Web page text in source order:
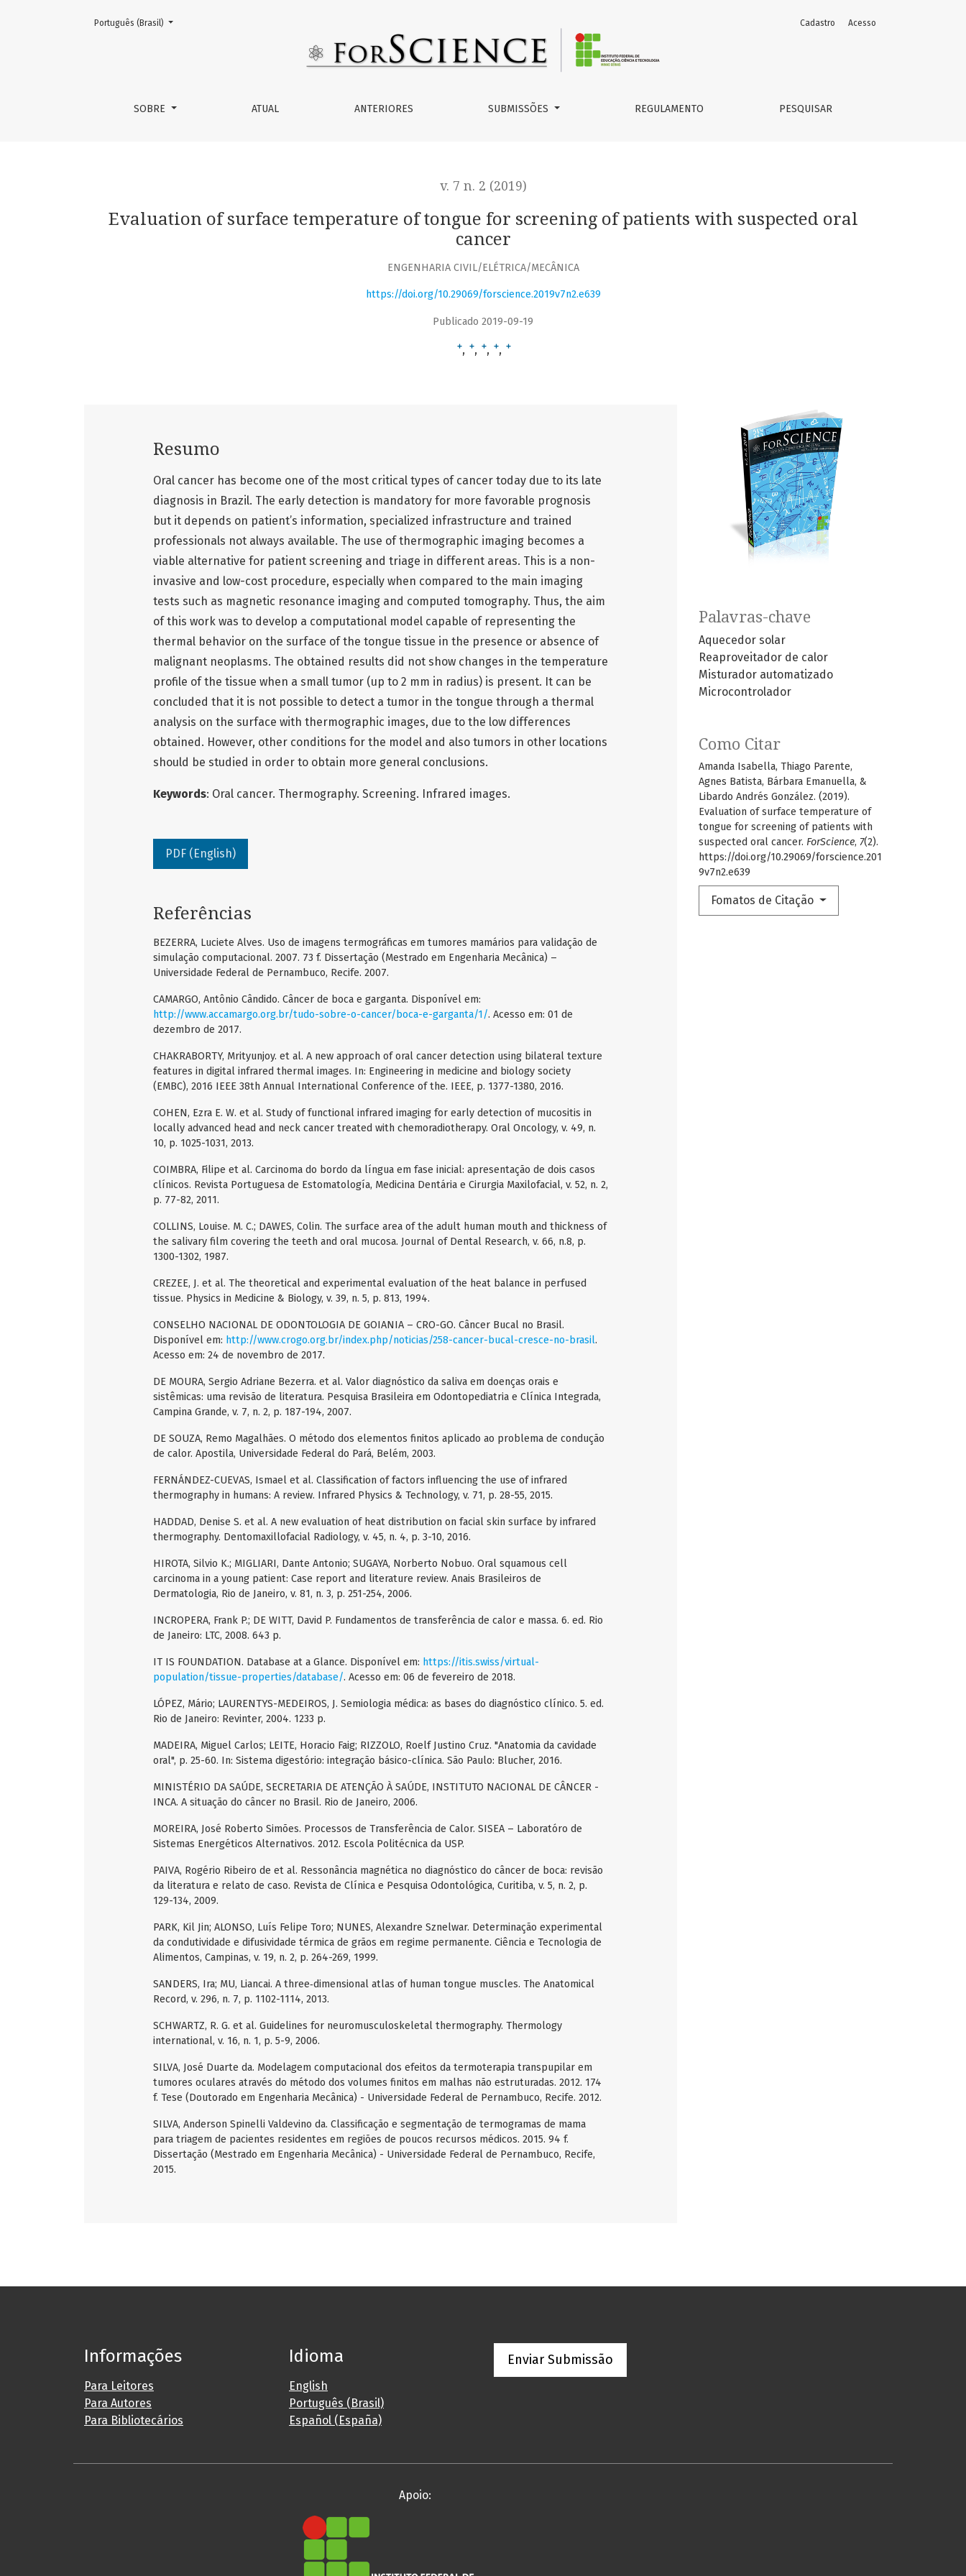
Evaluation of surface temperature of tongue for screening of patients with suspected oral cancer
SOBRE ATUAL ANTERIORES SUBMISSÕES REGULAMENTO PESQUISAR
Cadastro Acesso
Mudar o idioma. O atual é:
Português (Brasil)
v. 7 n. 2 (2019)
Evaluation of surface temperature of tongue for screening of patients with suspected oral
cancer
ENGENHARIA CIVIL/ELÉTRICA/MECÂNICA
https://doi.org/10.29069/forscience.2019v7n2.e639
Publicado 2019-09-19
+ + + + +
Palavras-chave
Aquecedor solar
Reaproveitador de calor
Misturador automatizado
Microcontrolador
Como Citar
Amanda Isabella, Thiago Parente,
Agnes Batista, Bárbara Emanuella, &
Libardo Andrés González. (2019).
Evaluation of surface temperature of
tongue for screening of patients with
suspected oral cancer. ForScience, 7(2).
https://doi.org/10.29069/forscience.201
9v7n2.e639
Fomatos de Citação
Resumo
Oral cancer has become one of the most critical types of cancer today due to its late
diagnosis in Brazil. The early detection is mandatory for more favorable prognosis
but it depends on patient’s information, specialized infrastructure and trained
professionals not always available. The use of thermographic imaging becomes a
viable alternative for patient screening and triage in different areas. This is a non-
invasive and low-cost procedure, especially when compared to the main imaging
tests such as magnetic resonance imaging and computed tomography. Thus, the aim
of this work was to develop a computational model capable of representing the
thermal behavior on the surface of the tongue tissue in the presence or absence of
malignant neoplasms. The obtained results did not show changes in the temperature
profile of the tissue when a small tumor (up to 2 mm in radius) is present. It can be
concluded that it is not possible to detect a tumor in the tongue through a thermal
analysis on the surface with thermographic images, due to the low differences
obtained. However, other conditions for the model and also tumors in other locations
should be studied in order to obtain more general conclusions.
Keywords: Oral cancer. Thermography. Screening. Infrared images.
PDF (English)
Referências
BEZERRA, Luciete Alves. Uso de imagens termográficas em tumores mamários para validação de
simulação computacional. 2007. 73 f. Dissertação (Mestrado em Engenharia Mecânica) –
Universidade Federal de Pernambuco, Recife. 2007.
CAMARGO, Antônio Cândido. Câncer de boca e garganta. Disponível em:
http://www.accamargo.org.br/tudo-sobre-o-cancer/boca-e-garganta/1/. Acesso em: 01 de
dezembro de 2017.
CHAKRABORTY, Mrityunjoy. et al. A new approach of oral cancer detection using bilateral texture
features in digital infrared thermal images. In: Engineering in medicine and biology society
(EMBC), 2016 IEEE 38th Annual International Conference of the. IEEE, p. 1377-1380, 2016.
COHEN, Ezra E. W. et al. Study of functional infrared imaging for early detection of mucositis in
locally advanced head and neck cancer treated with chemoradiotherapy. Oral Oncology, v. 49, n.
10, p. 1025-1031, 2013.
COIMBRA, Filipe et al. Carcinoma do bordo da língua em fase inicial: apresentação de dois casos
clínicos. Revista Portuguesa de Estomatología, Medicina Dentária e Cirurgia Maxilofacial, v. 52, n. 2,
p. 77-82, 2011.
COLLINS, Louise. M. C.; DAWES, Colin. The surface area of the adult human mouth and thickness of
the salivary film covering the teeth and oral mucosa. Journal of Dental Research, v. 66, n.8, p.
1300-1302, 1987.
CREZEE, J. et al. The theoretical and experimental evaluation of the heat balance in perfused
tissue. Physics in Medicine & Biology, v. 39, n. 5, p. 813, 1994.
CONSELHO NACIONAL DE ODONTOLOGIA DE GOIANIA – CRO-GO. Câncer Bucal no Brasil.
Disponível em: http://www.crogo.org.br/index.php/noticias/258-cancer-bucal-cresce-no-brasil.
Acesso em: 24 de novembro de 2017.
DE MOURA, Sergio Adriane Bezerra. et al. Valor diagnóstico da saliva em doenças orais e
sistêmicas: uma revisão de literatura. Pesquisa Brasileira em Odontopediatria e Clínica Integrada,
Campina Grande, v. 7, n. 2, p. 187-194, 2007.
DE SOUZA, Remo Magalhães. O método dos elementos finitos aplicado ao problema de condução
de calor. Apostila, Universidade Federal do Pará, Belém, 2003.
FERNÁNDEZ-CUEVAS, Ismael et al. Classification of factors influencing the use of infrared
thermography in humans: A review. Infrared Physics & Technology, v. 71, p. 28-55, 2015.
HADDAD, Denise S. et al. A new evaluation of heat distribution on facial skin surface by infrared
thermography. Dentomaxillofacial Radiology, v. 45, n. 4, p. 3-10, 2016.
HIROTA, Silvio K.; MIGLIARI, Dante Antonio; SUGAYA, Norberto Nobuo. Oral squamous cell
carcinoma in a young patient: Case report and literature review. Anais Brasileiros de
Dermatologia, Rio de Janeiro, v. 81, n. 3, p. 251-254, 2006.
INCROPERA, Frank P.; DE WITT, David P. Fundamentos de transferência de calor e massa. 6. ed. Rio
de Janeiro: LTC, 2008. 643 p.
IT IS FOUNDATION. Database at a Glance. Disponível em: https://itis.swiss/virtual-
population/tissue-properties/database/. Acesso em: 06 de fevereiro de 2018.
LÓPEZ, Mário; LAURENTYS-MEDEIROS, J. Semiologia médica: as bases do diagnóstico clínico. 5. ed.
Rio de Janeiro: Revinter, 2004. 1233 p.
MADEIRA, Miguel Carlos; LEITE, Horacio Faig; RIZZOLO, Roelf Justino Cruz. "Anatomia da cavidade
oral", p. 25-60. In: Sistema digestório: integração básico-clínica. São Paulo: Blucher, 2016.
MINISTÉRIO DA SAÚDE, SECRETARIA DE ATENÇÃO À SAÚDE, INSTITUTO NACIONAL DE CÂNCER -
INCA. A situação do câncer no Brasil. Rio de Janeiro, 2006.
MOREIRA, José Roberto Simões. Processos de Transferência de Calor. SISEA – Laboratóro de
Sistemas Energéticos Alternativos. 2012. Escola Politécnica da USP.
PAIVA, Rogério Ribeiro de et al. Ressonância magnética no diagnóstico do câncer de boca: revisão
da literatura e relato de caso. Revista de Clínica e Pesquisa Odontológica, Curitiba, v. 5, n. 2, p.
129-134, 2009.
PARK, Kil Jin; ALONSO, Luís Felipe Toro; NUNES, Alexandre Sznelwar. Determinação experimental
da condutividade e difusividade térmica de grãos em regime permanente. Ciência e Tecnologia de
Alimentos, Campinas, v. 19, n. 2, p. 264-269, 1999.
SANDERS, Ira; MU, Liancai. A three‐dimensional atlas of human tongue muscles. The Anatomical
Record, v. 296, n. 7, p. 1102-1114, 2013.
SCHWARTZ, R. G. et al. Guidelines for neuromusculoskeletal thermography. Thermology
international, v. 16, n. 1, p. 5-9, 2006.
SILVA, José Duarte da. Modelagem computacional dos efeitos da termoterapia transpupilar em
tumores oculares através do método dos volumes finitos em malhas não estruturadas. 2012. 174
f. Tese (Doutorado em Engenharia Mecânica) - Universidade Federal de Pernambuco, Recife. 2012.
SILVA, Anderson Spinelli Valdevino da. Classificação e segmentação de termogramas de mama
para triagem de pacientes residentes em regiões de poucos recursos médicos. 2015. 94 f.
Dissertação (Mestrado em Engenharia Mecânica) - Universidade Federal de Pernambuco, Recife,
2015.
Informações
Para Leitores
Para Autores
Para Bibliotecários
Idioma
English
Português (Brasil)
Español (España)
Enviar Submissão
Apoio: